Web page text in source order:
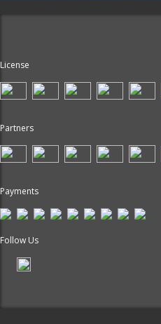
License
Partners
Payments
Follow Us